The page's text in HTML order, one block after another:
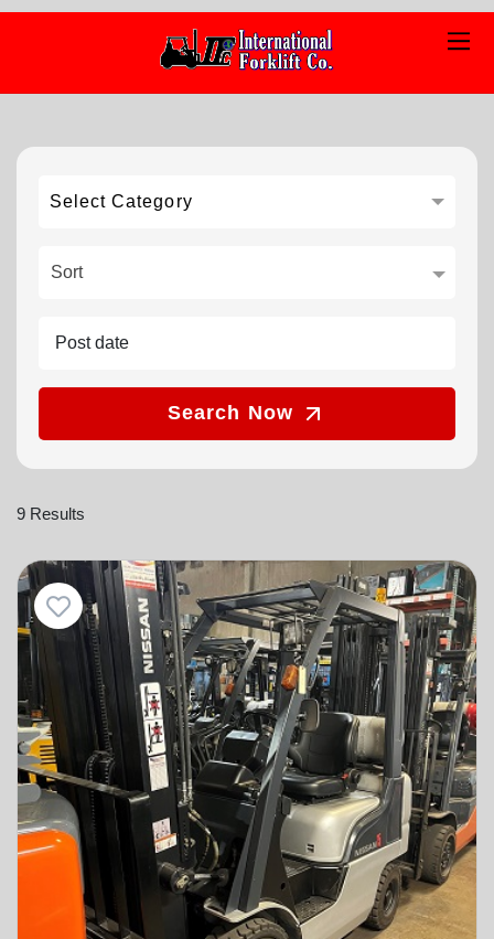
Select Category
Sort
Search Now
9 Results